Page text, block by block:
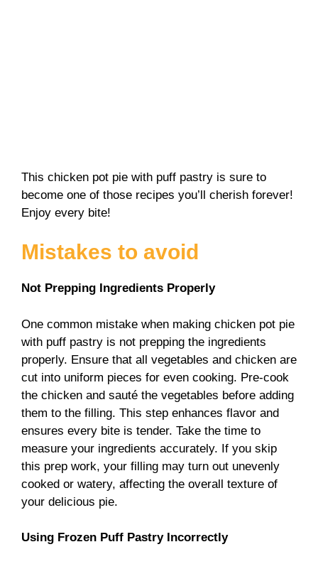
This chicken pot pie with puff pastry is sure to
become one of those recipes you’ll cherish forever!
Enjoy every bite!
Mistakes to avoid
Not Prepping Ingredients Properly
One common mistake when making chicken pot pie
with puff pastry is not prepping the ingredients
properly. Ensure that all vegetables and chicken are
cut into uniform pieces for even cooking. Pre-cook
the chicken and sauté the vegetables before adding
them to the filling. This step enhances flavor and
ensures every bite is tender. Take the time to
measure your ingredients accurately. If you skip
this prep work, your filling may turn out unevenly
cooked or watery, affecting the overall texture of
your delicious pie.
Using Frozen Puff Pastry Incorrectly